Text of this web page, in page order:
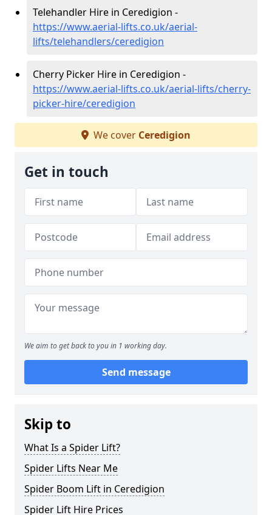
Telehandler Hire in Ceredigion -
https://www.aerial-lifts.co.uk/aerial-
lifts/telehandlers/ceredigion
Cherry Picker Hire in Ceredigion -
https://www.aerial-lifts.co.uk/aerial-lifts/cherry-
picker-hire/ceredigion
We cover Ceredigion
Get in touch
We aim to get back to you in 1 working day.
Send message
Skip to
What Is a Spider Lift?
Spider Lifts Near Me
Spider Boom Lift in Ceredigion
Spider Lift Hire Prices